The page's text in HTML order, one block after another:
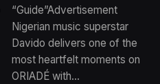
“Guide”Advertisement
Nigerian music superstar
Davido delivers one of the
most heartfelt moments on
ORIADÉ with…